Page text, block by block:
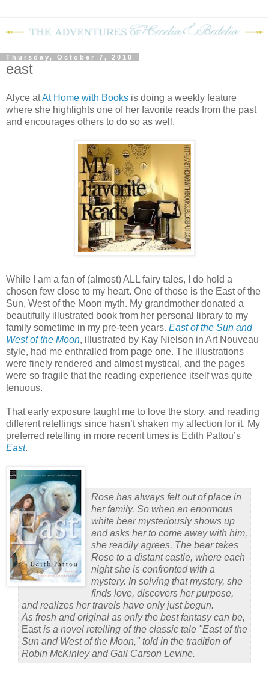
Thursday, October 7, 2010
east
Alyce atAt Home with Books is doing a weekly feature
where she highlights one of her favorite reads from the past
and encourages others to do so as well.
While I am a fan of (almost) ALL fairy tales, I do hold a
chosen few close to my heart. One of those is the East of the
Sun, West of the Moon myth. My grandmother donated a
beautifully illustrated book from her personal library to my
family sometime in my pre-teen years. East of the Sun and
West of the Moon, illustrated by Kay Nielson in Art Nouveau
style, had me enthralled from page one. The illustrations
were finely rendered and almost mystical, and the pages
were so fragile that the reading experience itself was quite
tenuous.
That early exposure taught me to love the story, and reading
different retellings since hasn’t shaken my affection for it. My
preferred retelling in more recent times is Edith Pattou’s
East.
Rose has always felt out of place in
her family. So when an enormous
white bear mysteriously shows up
and asks her to come away with him,
she readily agrees. The bear takes
Rose to a distant castle, where each
night she is confronted with a
mystery. In solving that mystery, she
finds love, discovers her purpose,
and realizes her travels have only just begun.
As fresh and original as only the best fantasy can be,
Eastis a novel retelling of the classic tale "East of the
Sun and West of the Moon," told in the tradition of
Robin McKinley and Gail Carson Levine.